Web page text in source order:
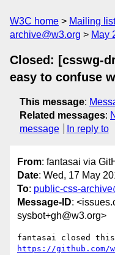
W3C home Mailing
archive@w3.org
May
Closed: [csswg-
easy to confuse
This message:
Related messages:
message
In reply to
From: fantasai via
Date: Wed, 17 May
To: public-css-
Message-ID:
sysbot+gh@w3.org>
https://github.com/